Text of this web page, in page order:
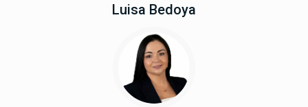
Luisa Bedoya